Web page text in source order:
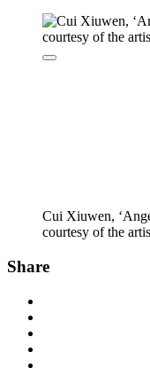
Cui Xiuwen,
courtesy of the
Share